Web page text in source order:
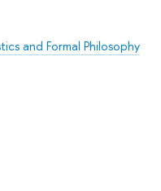
and Formal Philosophy